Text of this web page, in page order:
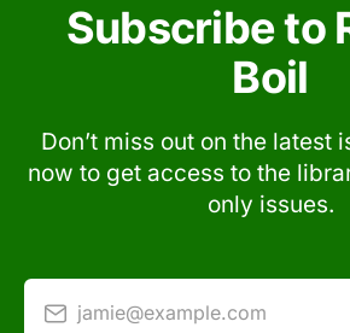
Subscribe to
Boil
Don’t miss out on the latest
now to get access to the
only issues.
jamie@example.com